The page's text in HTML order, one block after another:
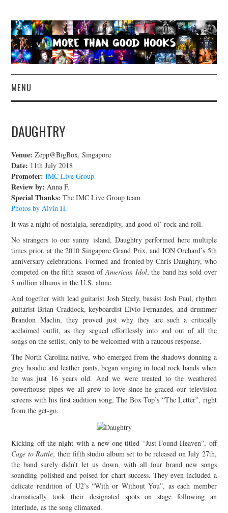
MENU
CONCERT REVIEWS
LIVE PHOTOS
ABOUT & FAQ
JOIN THE TEAM
DAUGHTRY
Venue: Zepp@BigBox, Singapore
Date: 11th July 2018
Promoter: IMC Live Group
Review by: Anna F.
Special Thanks: The IMC Live Group team
Photos by Alvin H.
It was a night of nostalgia, serendipity, and good ol’ rock and roll.
No strangers to our sunny island, Daughtry performed here multiple
times prior, at the 2010 Singapore Grand Prix, and ION Orchard’s 5th
anniversary celebrations. Formed and fronted by Chris Daughtry, who
competed on the fifth season ofAmerican Idol, the band has sold over
8 million albums in the U.S. alone.
And together with lead guitarist Josh Steely, bassist Josh Paul, rhythm
guitarist Brian Craddock, keyboardist Elvio Fernandes, and drummer
Brandon Maclin, they proved just why they are such a critically
acclaimed outfit, as they segued effortlessly into and out of all the
songs on the setlist, only to be welcomed with a raucous response.
The North Carolina native, who emerged from the shadows donning a
grey hoodie and leather pants, began singing in local rock bands when
he was just 16 years old. And we were treated to the weathered
powerhouse pipes we all grew to love since he graced our television
screens with his first audition song, The Box Top’s “The Letter”, right
from the get-go.
Kicking off the night with a new one titled “Just Found Heaven”, off
Cage to Rattle, their fifth studio album set to be released on July 27th,
the band surely didn’t let us down, with all four brand new songs
sounding polished and poised for chart success. They even included a
delicate rendition of U2’s “With or Without You”, as each member
dramatically took their designated spots on stage following an
interlude, as the song climaxed.